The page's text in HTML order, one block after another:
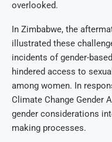
overlooked.
In Zimbabwe, the
illustrated these
incidents of gender-
hindered access to
among women. In
Climate Change Gender
gender considerations
making processes.